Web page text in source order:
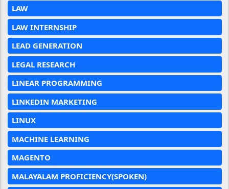
LAW
LAW INTERNSHIP
LEAD GENERATION
LEGAL RESEARCH
LINEAR PROGRAMMING
LINKEDIN MARKETING
LINUX
MACHINE LEARNING
MAGENTO
MALAYALAM PROFICIENCY(SPOKEN)